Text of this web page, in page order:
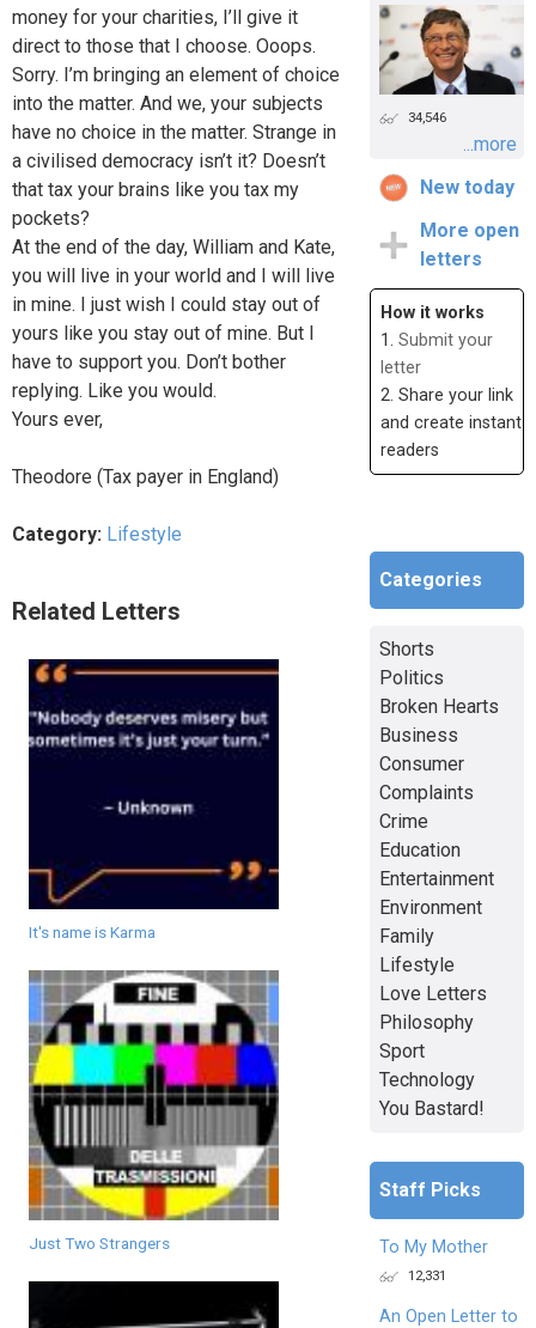
money for your charities, I’ll give it
direct to those that I choose. Ooops.
Sorry. I’m bringing an element of choice
into the matter. And we, your subjects
have no choice in the matter. Strange in
a civilised democracy isn’t it? Doesn’t
that tax your brains like you tax my
pockets?
At the end of the day, William and Kate,
you will live in your world and I will live
in mine. I just wish I could stay out of
yours like you stay out of mine. But I
have to support you. Don’t bother
replying. Like you would.
Yours ever,
Theodore (Tax payer in England)
Category: Lifestyle
Related Letters
It's name is Karma
Just Two Strangers
34,546
...more
New today
More open
letters
How it works
1. Submit your
letter
2. Share your link
and create instant
readers
Categories
Shorts
Politics
Broken Hearts
Business
Consumer
Complaints
Crime
Education
Entertainment
Environment
Family
Lifestyle
Love Letters
Philosophy
Sport
Technology
You Bastard!
Staff Picks
To My Mother
12,331
An Open Letter to